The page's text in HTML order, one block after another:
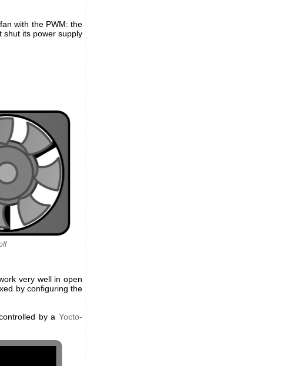
with the PWM: the
shut its power supply
very well in open
by configuring the
by a Yocto-